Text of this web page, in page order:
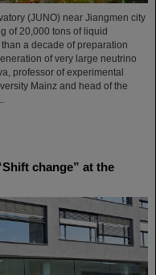
(JUNO) near Jiangmen city
of 20,000 tons of liquid
a decade of preparation
of very large neutrino
professor of experimental
Mainz and head of the
change” at the